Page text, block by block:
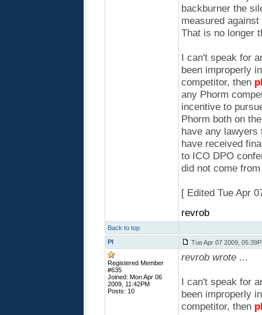
backburner the
measured
That is no longer
I can't speak for
been improperly
competitor, then
any Phorm
incentive to
Phorm both on
have any lawyers
have received
to ICO DPO
did not come
[ Edited Tue Apr
revrob
Back to top
PI
Tue Apr 07 2009,
Registered Member
#635
Joined: Mon Apr 06
2009, 11:42PM
Posts: 10
revrob wrote ...
I can't speak for
been improperly
competitor, then